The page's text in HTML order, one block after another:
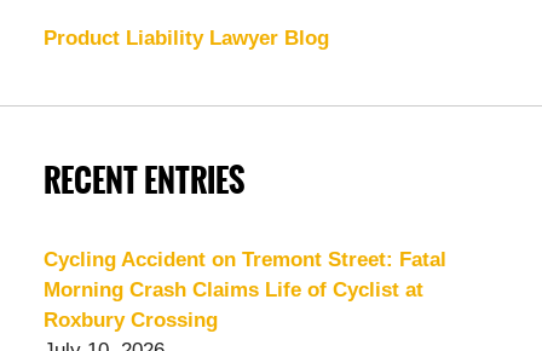
Product Liability Lawyer Blog
RECENT ENTRIES
Cycling Accident on Tremont Street: Fatal
Morning Crash Claims Life of Cyclist at
Roxbury Crossing